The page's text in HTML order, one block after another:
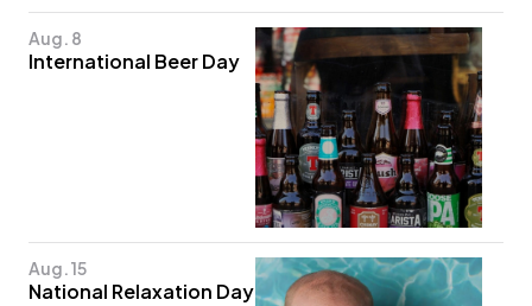
Aug. 8
International Beer Day
Aug. 15
National Relaxation Day